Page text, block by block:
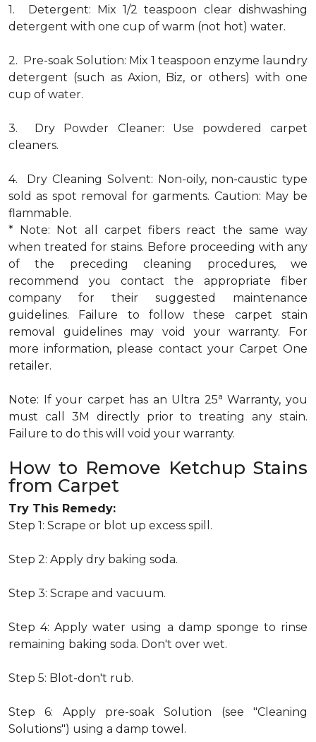
1. Detergent: Mix 1/2 teaspoon clear dishwashing
detergent with one cup of warm (not hot) water.
2. Pre-soak Solution: Mix 1 teaspoon enzyme laundry
detergent (such as Axion, Biz, or others) with one
cup of water.
3. Dry Powder Cleaner: Use powdered carpet
cleaners.
4. Dry Cleaning Solvent: Non-oily, non-caustic type
sold as spot removal for garments. Caution: May be
flammable.
* Note: Not all carpet fibers react the same way
when treated for stains. Before proceeding with any
of the preceding cleaning procedures, we
recommend you contact the appropriate fiber
company for their suggested maintenance
guidelines. Failure to follow these carpet stain
removal guidelines may void your warranty. For
more information, please contact your Carpet One
retailer.
Note: If your carpet has an Ultra 25a Warranty, you
must call 3M directly prior to treating any stain.
Failure to do this will void your warranty.
How to Remove Ketchup Stains
from Carpet
Try This Remedy:
Step 1: Scrape or blot up excess spill.
Step 2: Apply dry baking soda.
Step 3: Scrape and vacuum.
Step 4: Apply water using a damp sponge to rinse
remaining baking soda. Don't over wet.
Step 5: Blot-don't rub.
Step 6: Apply pre-soak Solution (see "Cleaning
Solutions") using a damp towel.